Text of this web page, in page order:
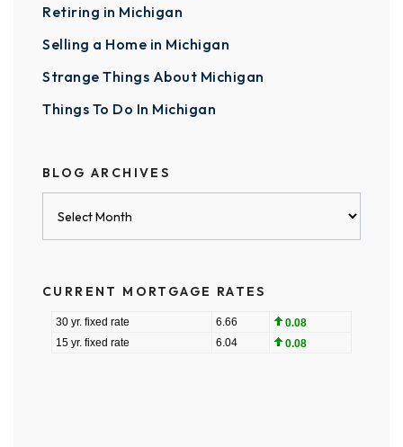
Retiring in Michigan
Selling a Home in Michigan
Strange Things About Michigan
Things To Do In Michigan
BLOG ARCHIVES
CURRENT MORTGAGE RATES